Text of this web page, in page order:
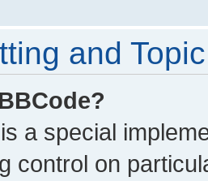
and
a special
control on